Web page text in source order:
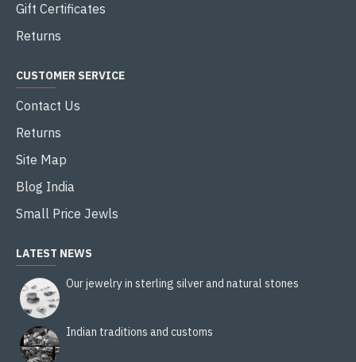
Gift Certificates
Returns
CUSTOMER SERVICE
Contact Us
Returns
Site Map
Blog India
Small Price Jewls
LATEST NEWS
Our jewelry in sterling silver and natural stones
Indian traditions and customs